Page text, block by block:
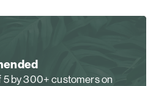
5 by 300+ customers on